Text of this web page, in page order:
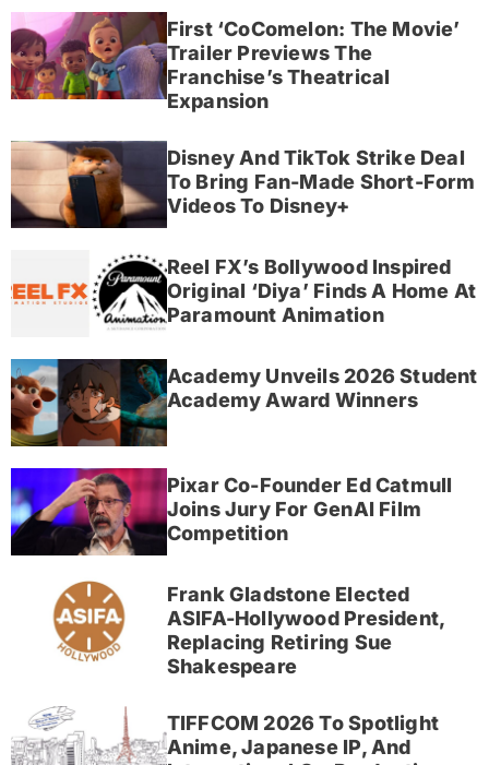
First ‘CoComelon: The Movie’
Trailer Previews The
Franchise’s Theatrical
Expansion
Disney And TikTok Strike Deal
To Bring Fan-Made Short-Form
Videos To Disney+
Reel FX’s Bollywood Inspired
Original ‘Diya’ Finds A Home At
Paramount Animation
Academy Unveils 2026 Student
Academy Award Winners
Pixar Co-Founder Ed Catmull
Joins Jury For GenAI Film
Competition
Frank Gladstone Elected
ASIFA-Hollywood President,
Replacing Retiring Sue
Shakespeare
TIFFCOM 2026 To Spotlight
Anime, Japanese IP, And